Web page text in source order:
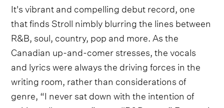
It's vibrant and compelling debut record, one
that finds Stroll nimbly blurring the lines between
R&B, soul, country, pop and more. As the
Canadian up-and-comer stresses, the vocals
and lyrics were always the driving forces in the
writing room, rather than considerations of
genre, “I never sat down with the intention of